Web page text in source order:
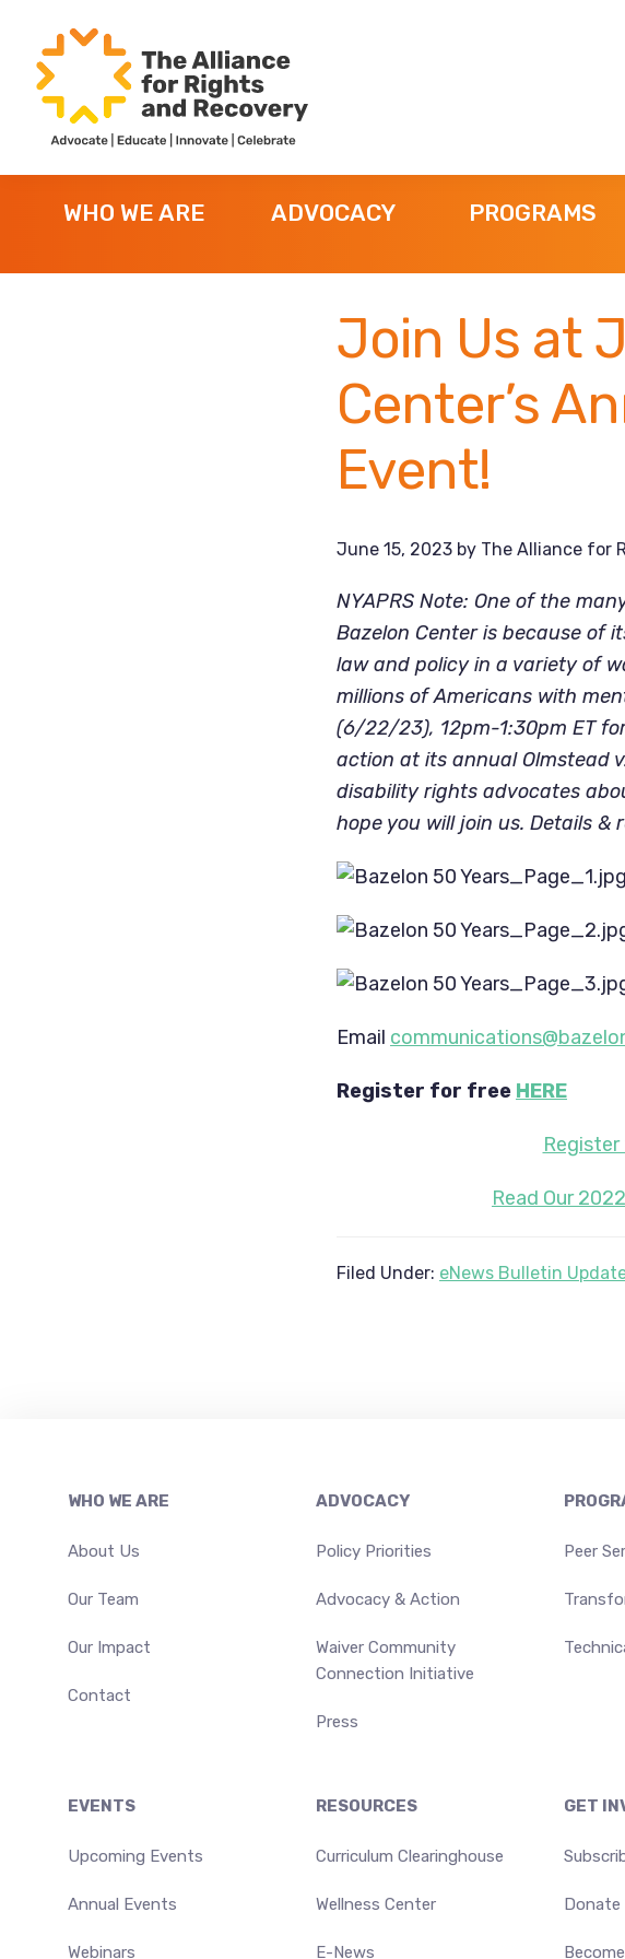
primary
navigation
main
content
footer
Alliance
for
Rights
Recovery
WHO WE ARE ADVOCACY PROGRAMS
Join Us at
Center’s
Event!
June 15, 2023 by The Alliance for
NYAPRS Note: One of the
Bazelon Center is because of
law and policy in a variety of
millions of Americans with
(6/22/23), 12pm-1:30pm ET
action at its annual Olmstead
disability rights advocates
hope you will join us. Details &
Email
Register for free HERE
Read Our
Filed Under: eNews Bulletin
Footer
WHO WE ARE
About Us
Our Team
Our Impact
Contact
ADVOCACY
Policy Priorities
Advocacy & Action
Waiver Community
Connection Initiative
Press
Peer
EVENTS
Upcoming Events
Annual Events
Webinars
RESOURCES
Curriculum Clearinghouse
Wellness Center
E-News
GET
Donate